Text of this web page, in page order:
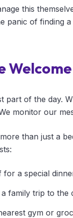
this
panic of finding
part of the day.
monitor our
than just a
for a special
family trip to the
gym or